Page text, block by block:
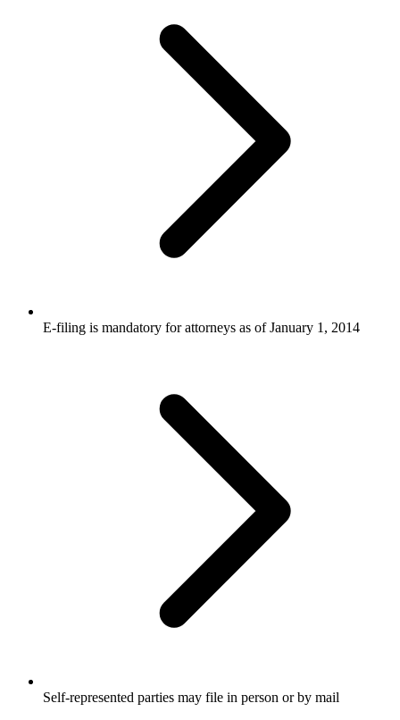
E-filing is mandatory for attorneys as of January 1, 2014
Self-represented parties may file in person or by mail